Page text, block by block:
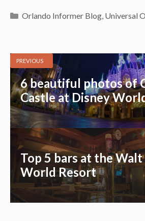
Categories
Orlando Informer Blog, Universal
PREVIOUS
6 beautiful photos of
Castle at Disney
Top 5 bars at the
World Resort